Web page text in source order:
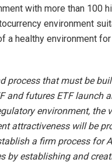
with more than 100
environment
a healthy environment
process that must be
and futures ETF launch
environment, the
attractiveness will be
a firm process for
by establishing and